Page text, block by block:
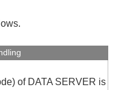
of DATA SERVER is